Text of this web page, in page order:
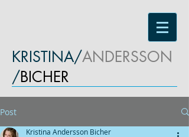
KRISTINA/ANDERSSON
/BICHER
Post
Kristina Andersson Bicher